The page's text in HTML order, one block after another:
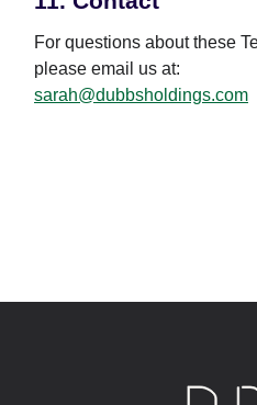
For questions about these
please email us at:
sarah@dubbsholdings.com